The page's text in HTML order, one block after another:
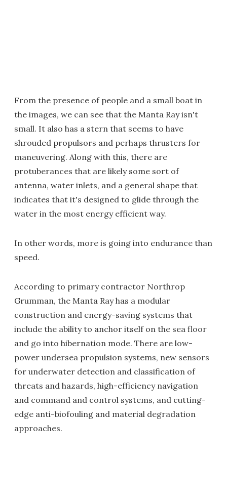
From the presence of people and a small boat in
the images, we can see that the Manta Ray isn't
small. It also has a stern that seems to have
shrouded propulsors and perhaps thrusters for
maneuvering. Along with this, there are
protuberances that are likely some sort of
antenna, water inlets, and a general shape that
indicates that it's designed to glide through the
water in the most energy efficient way.
In other words, more is going into endurance than
speed.
According to primary contractor Northrop
Grumman, the Manta Ray has a modular
construction and energy-saving systems that
include the ability to anchor itself on the sea floor
and go into hibernation mode. There are low-
power undersea propulsion systems, new sensors
for underwater detection and classification of
threats and hazards, high-efficiency navigation
and command and control systems, and cutting-
edge anti-biofouling and material degradation
approaches.